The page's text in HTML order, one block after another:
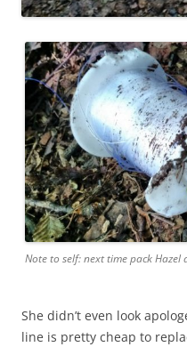
Note to self: next time pack Hazel
She didn’t even look
line is pretty cheap to